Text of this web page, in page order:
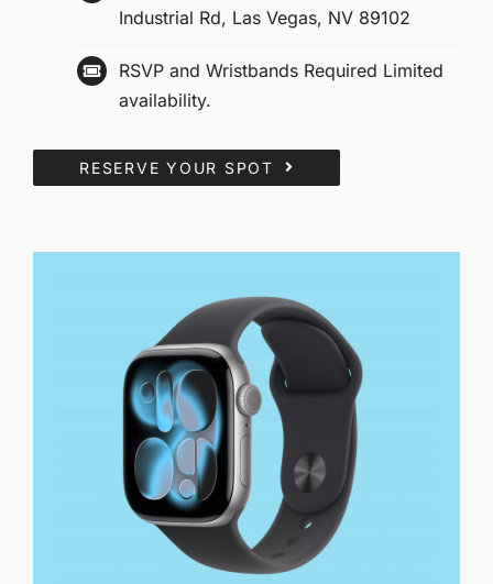
Industrial Rd, Las Vegas, NV 89102
RSVP and Wristbands Required Limited
availability.
RESERVE YOUR SPOT